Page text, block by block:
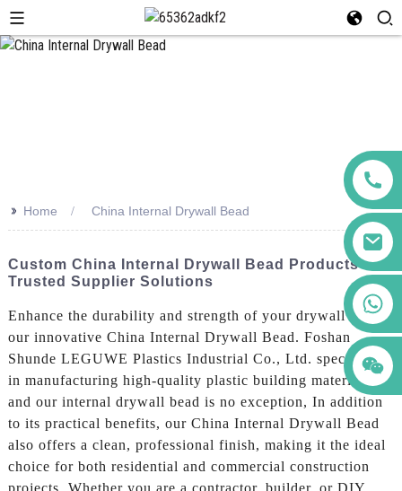
>> Home China Internal Drywall Bead
Custom China Internal Drywall Bead Products -
Trusted Supplier Solutions
Enhance the durability and strength of your drywall with
our innovative China Internal Drywall Bead. Foshan
Shunde LEGUWE Plastics Industrial Co., Ltd. specializes
in manufacturing high-quality plastic building materials,
and our internal drywall bead is no exception, In addition
to its practical benefits, our China Internal Drywall Bead
also offers a clean, professional finish, making it the ideal
choice for both residential and commercial construction
projects. Whether you are a contractor, builder, or DIY